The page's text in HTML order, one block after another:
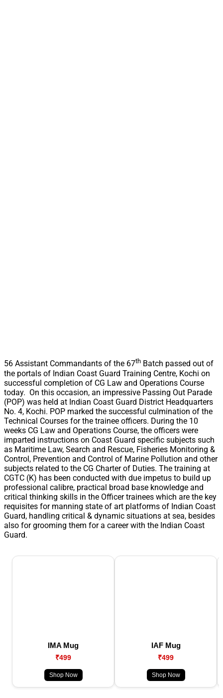
56 Assistant Commandants of the 67th Batch passed out of
the portals of Indian Coast Guard Training Centre, Kochi on
successful completion of CG Law and Operations Course
today. On this occasion, an impressive Passing Out Parade
(POP) was held at Indian Coast Guard District Headquarters
No. 4, Kochi. POP marked the successful culmination of the
Technical Courses for the trainee officers. During the 10
weeks CG Law and Operations Course, the officers were
imparted instructions on Coast Guard specific subjects such
as Maritime Law, Search and Rescue, Fisheries Monitoring &
Control, Prevention and Control of Marine Pollution and other
subjects related to the CG Charter of Duties. The training at
CGTC (K) has been conducted with due impetus to build up
professional calibre, practical broad base knowledge and
critical thinking skills in the Officer trainees which are the key
requisites for manning state of art platforms of Indian Coast
Guard, handling critical & dynamic situations at sea, besides
also for grooming them for a career with the Indian Coast
Guard.
IMA Mug
₹499
Shop Now
IAF Mug
₹499
Shop Now